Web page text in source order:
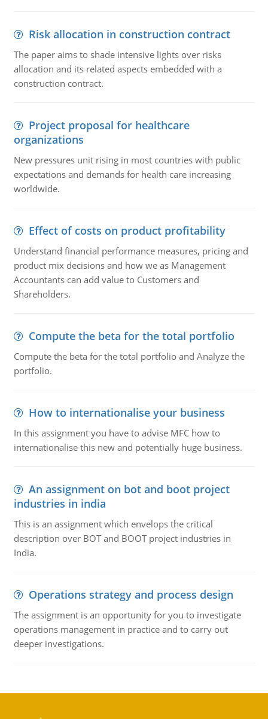
Risk allocation in construction contract
The paper aims to shade intensive lights over risks
allocation and its related aspects embedded with a
construction contract.
Project proposal for healthcare
organizations
New pressures unit rising in most countries with public
expectations and demands for health care increasing
worldwide.
Effect of costs on product profitability
Understand financial performance measures, pricing and
product mix decisions and how we as Management
Accountants can add value to Customers and
Shareholders.
Compute the beta for the total portfolio
Compute the beta for the total portfolio and Analyze the
portfolio.
How to internationalise your business
In this assignment you have to advise MFC how to
internationalise this new and potentially huge business.
An assignment on bot and boot project
industries in india
This is an assignment which envelops the critical
description over BOT and BOOT project industries in
India.
Operations strategy and process design
The assignment is an opportunity for you to investigate
operations management in practice and to carry out
deeper investigations.